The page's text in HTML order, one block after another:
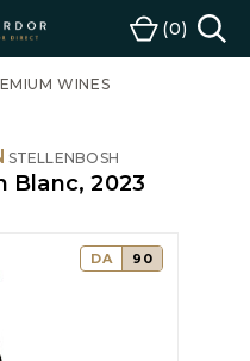
Cart
0
WINES
STELLENBOSH
Blanc, 2023
DA 90